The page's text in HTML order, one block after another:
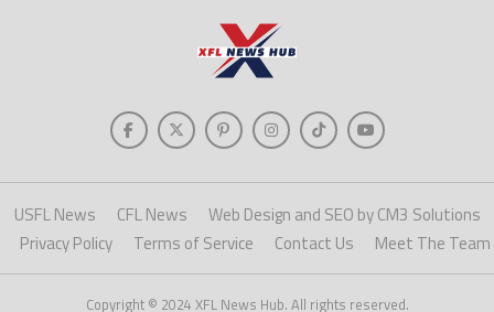
USFL News CFL News
Web Design and SEO by CM3 Solutions
Privacy Policy
Terms of Service Contact Us Meet The Team
Copyright © 2024 XFL News Hub. All rights reserved.